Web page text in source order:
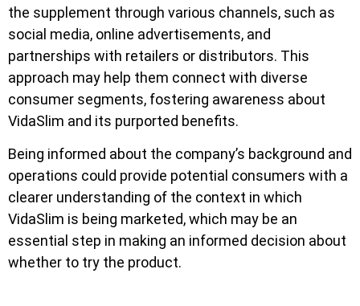
the supplement through various channels, such as
social media, online advertisements, and
partnerships with retailers or distributors. This
approach may help them connect with diverse
consumer segments, fostering awareness about
VidaSlim and its purported benefits.
Being informed about the company’s background and
operations could provide potential consumers with a
clearer understanding of the context in which
VidaSlim is being marketed, which may be an
essential step in making an informed decision about
whether to try the product.